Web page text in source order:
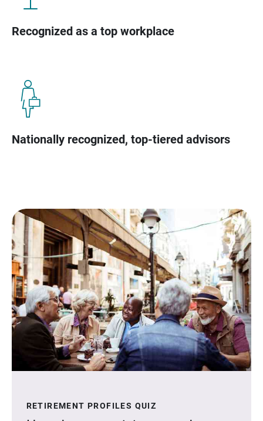
Recognized as a top workplace
Nationally recognized, top-tiered advisors
RETIREMENT PROFILES QUIZ